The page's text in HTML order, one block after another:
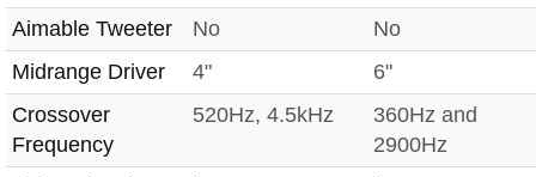
Aimable Tweeter
No
No
Midrange Driver
4"
6"
Crossover
Frequency
520Hz, 4.5kHz
360Hz and
2900Hz